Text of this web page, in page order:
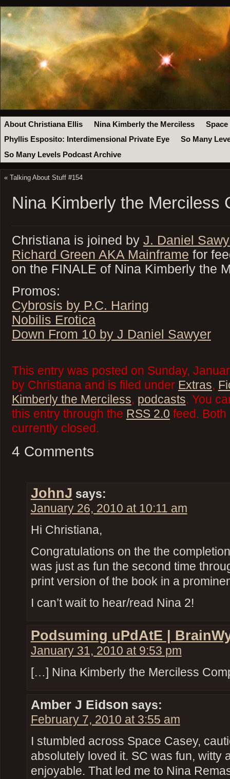
About Christiana Ellis Nina Kimberly the Merciless
Space
Phyllis Esposito: Interdimensional Private Eye
So Many
So Many Levels Podcast Archive
« Talking About Stuff #154
Nina Kimberly the Merciless
Christiana is joined by J. Daniel
Richard Green AKA Mainframe for
on the FINALE of Nina Kimberly the
Promos:
Cybrosis by P.C. Haring
Nobilis Erotica
Down From 10 by J Daniel Sawyer
This entry was posted on Sunday,
by Christiana and is filed under Extras,
Kimberly the Merciless, podcasts. You
this entry through the RSS 2.0 feed.
currently closed.
4 Comments
JohnJ says:
January 26, 2010 at 10:11 am
Hi Christiana,
Congratulations on the the
was just as fun the second time
print version of the book in a
I can’t wait to hear/read Nina 2!
Podsuming uPdAtE |
January 31, 2010 at 9:53 pm
[…] Nina Kimberly the Merciless
Amber J Eidson says:
February 7, 2010 at 3:55 am
I stumbled across Space Casey,
absolutely loved it. SC was fun, witty
enjoyable. That led me to Nina